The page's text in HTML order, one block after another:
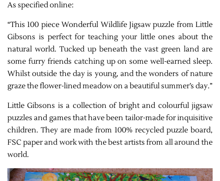
As specified online:
“This 100 piece Wonderful Wildlife Jigsaw puzzle from Little
Gibsons is perfect for teaching your little ones about the
natural world. Tucked up beneath the vast green land are
some furry friends catching up on some well-earned sleep.
Whilst outside the day is young, and the wonders of nature
graze the flower-lined meadow on a beautiful summer’s day.”
Little Gibsons is a collection of bright and colourful jigsaw
puzzles and games that have been tailor-made for inquisitive
children. They are made from 100% recycled puzzle board,
FSC paper and work with the best artists from all around the
world.